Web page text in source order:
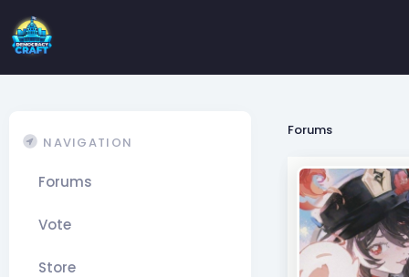
NAVIGATION
Forums
Vote
Store
Forums